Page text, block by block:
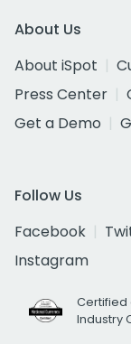
About Us
About iSpot
Press Center
Get a Demo
Follow Us
Facebook
Instagram
Certified
Industry